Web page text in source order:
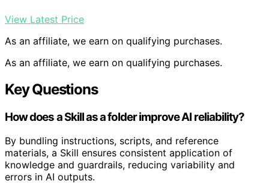
View Latest Price
As an affiliate, we earn on qualifying purchases.
As an affiliate, we earn on qualifying purchases.
Key Questions
How does a Skill as a folder improve AI reliability?
By bundling instructions, scripts, and reference
materials, a Skill ensures consistent application of
knowledge and guardrails, reducing variability and
errors in AI outputs.